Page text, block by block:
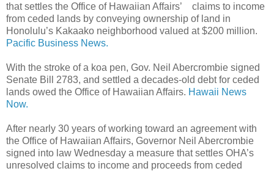
that settles the Office of Hawaiian Affairs’ claims to income
from ceded lands by conveying ownership of land in
Honolulu’s Kakaako neighborhood valued at $200 million.
Pacific Business News.
With the stroke of a koa pen, Gov. Neil Abercrombie signed
Senate Bill 2783, and settled a decades-old debt for ceded
lands owed the Office of Hawaiian Affairs. Hawaii News
Now.
After nearly 30 years of working toward an agreement with
the Office of Hawaiian Affairs, Governor Neil Abercrombie
signed into law Wednesday a measure that settles OHA’s
unresolved claims to income and proceeds from ceded